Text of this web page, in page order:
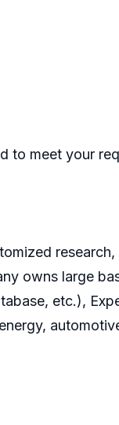
to meet your
owns large
etc.),